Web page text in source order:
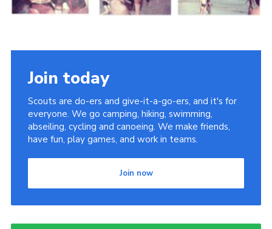
Join today
Scouts are do-ers and give-it-a-go-ers, and it's for
everyone. We go camping, hiking, swimming,
abseiling, cycling and canoeing. We make friends,
have fun, play games, and work in teams.
Join now